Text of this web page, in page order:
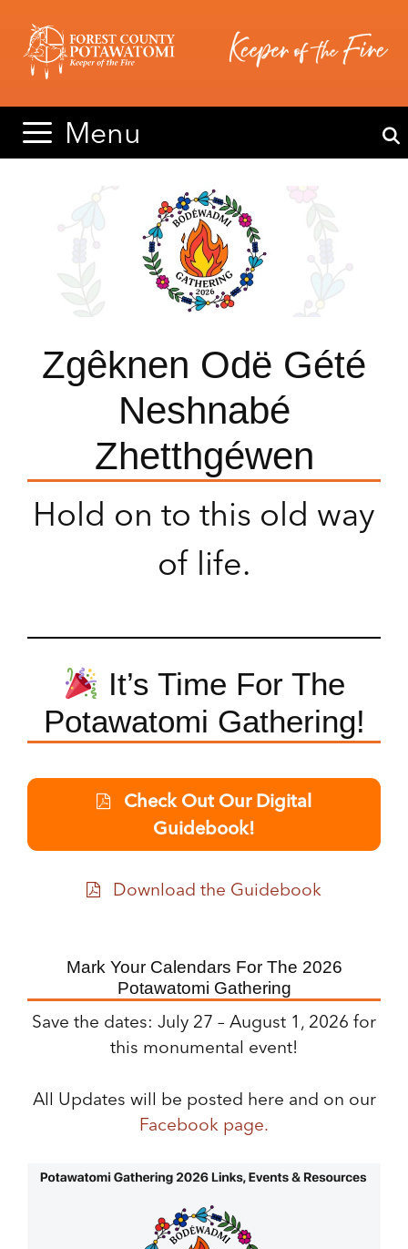
content
content
Menu
Zgêknen Odë Gété
Neshnabé
Zhetthgéwen
Hold on to this old way
of life.
It’s Time For The
Potawatomi Gathering!
Check Out Our Digital
Guidebook!
Download the Guidebook
Mark Your Calendars For The 2026
Potawatomi Gathering
Save the dates: July 27 – August 1, 2026 for
this monumental event!
All Updates will be posted here and on our
Facebook page.